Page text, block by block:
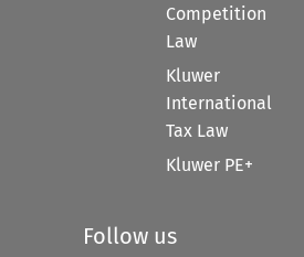
Competition
Law
Kluwer
International
Tax Law
Kluwer PE+
Follow us